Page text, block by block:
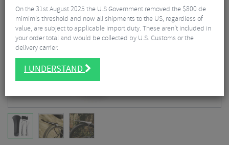
On the 31st August 2025 the U.S Government removed the $800 de
mimimis threshold and now all shipments to the US, regardless of
value, are subject to applicable import duty. These aren’t included in
your order total and would be collected by U.S. Customs or the
delivery carrier.
I UNDERSTAND